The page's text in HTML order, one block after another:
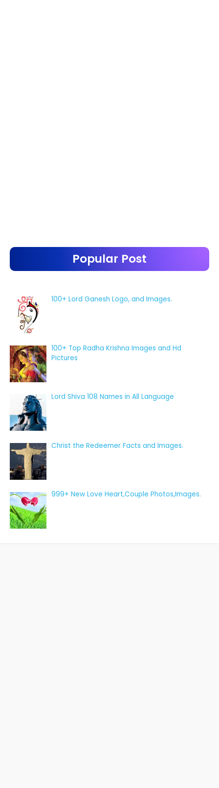
Popular Post
100+ Lord Ganesh Logo, and Images.
100+ Top Radha Krishna Images and Hd
Pictures
Lord Shiva 108 Names in All Language
Christ the Redeemer Facts and Images.
999+ New Love Heart,Couple Photos,Images.